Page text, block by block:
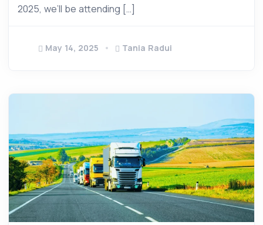
2025, we’ll be attending […]
May 14, 2025 Tania Radui